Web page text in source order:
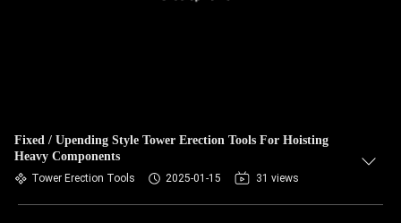
Fixed / Upending Style Tower Erection Tools For Hoisting
Heavy Components
Tower Erection Tools 2025-01-15 31 views